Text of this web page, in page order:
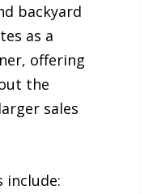
backyard
as a
offering
the
sales
include: